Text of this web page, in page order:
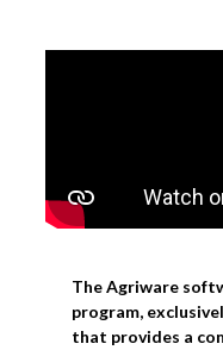
The Agriware
program,
that provides a